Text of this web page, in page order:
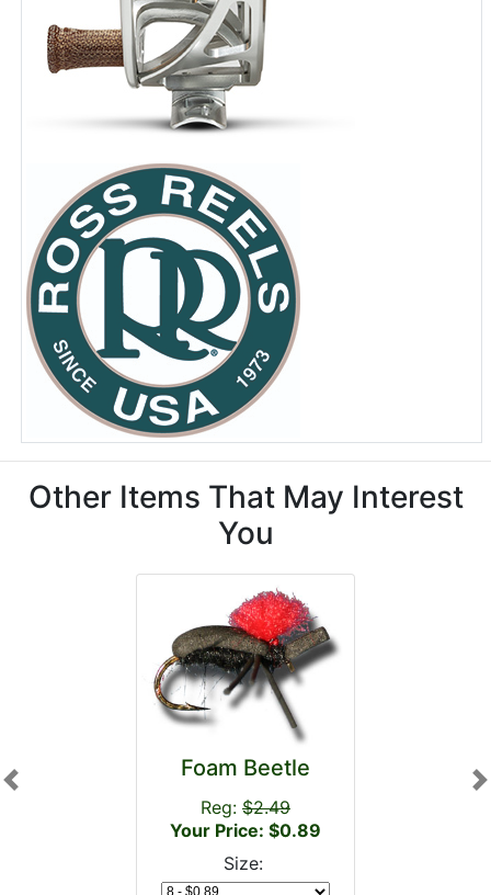
Other Items That May Interest
You
Foam Beetle
Reg: $2.49
Your Price: $0.89
Size:
Previous